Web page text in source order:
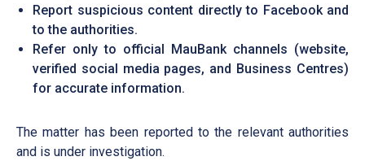
Report suspicious content directly to Facebook and
to the authorities.
Refer only to official MauBank channels (website,
verified social media pages, and Business Centres)
for accurate information.
The matter has been reported to the relevant authorities
and is under investigation.